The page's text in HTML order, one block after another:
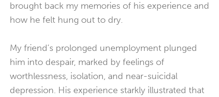
brought back my memories of his experience and
how he felt hung out to dry.
My friend’s prolonged unemployment plunged
him into despair, marked by feelings of
worthlessness, isolation, and near-suicidal
depression. His experience starkly illustrated that